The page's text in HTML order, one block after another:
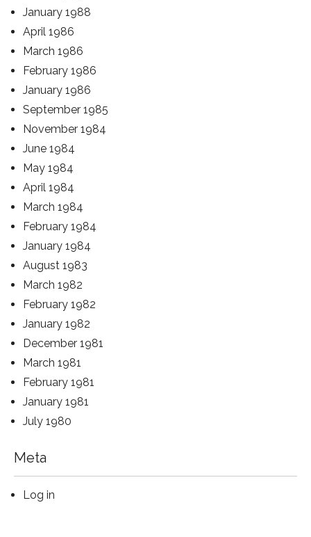
January 1988
April 1986
March 1986
February 1986
January 1986
September 1985
November 1984
June 1984
May 1984
April 1984
March 1984
February 1984
January 1984
August 1983
March 1982
February 1982
January 1982
December 1981
March 1981
February 1981
January 1981
July 1980
Meta
Log in